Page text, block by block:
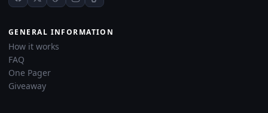
GENERAL INFORMATION
How it works
FAQ
One Pager
Giveaway